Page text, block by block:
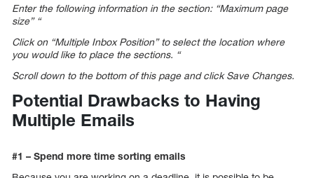
Enter the following information in the section: “Maximum page
size” “
Click on “Multiple Inbox Position” to select the location where
you would like to place the sections. “
Scroll down to the bottom of this page and click Save Changes.
Potential Drawbacks to Having
Multiple Emails
#1 – Spend more time sorting emails